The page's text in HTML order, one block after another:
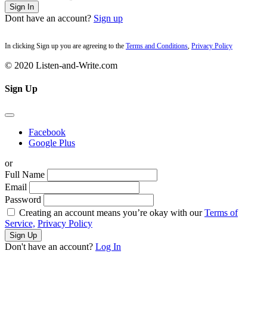
Sign In
Dont have an account? Sign up
In clicking Sign up you are agreeing to the Terms and Conditions Privacy Policy
© 2020 Listen-and-Write.com
Sign Up
Facebook
Google Plus
or
Full Name
Email
Password
Creating an account means you’re okay with ourTerms of
Service, Privacy Policy
Sign Up
Don't have an account? Log In